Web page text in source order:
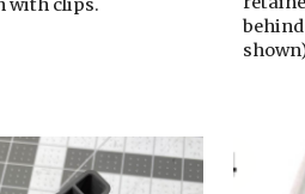
with clips.